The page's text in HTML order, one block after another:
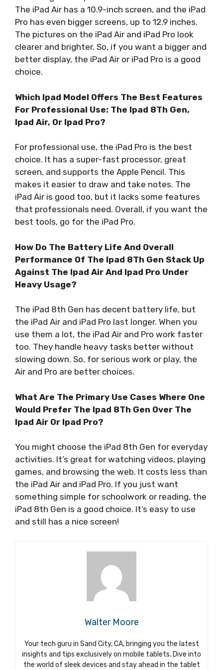
The iPad Air has a 10.9-inch screen, and the iPad
Pro has even bigger screens, up to 12.9 inches.
The pictures on the iPad Air and iPad Pro look
clearer and brighter. So, if you want a bigger and
better display, the iPad Air or iPad Pro is a good
choice.
Which Ipad Model Offers The Best Features
For Professional Use: The Ipad 8Th Gen,
Ipad Air, Or Ipad Pro?
For professional use, the iPad Pro is the best
choice. It has a super-fast processor, great
screen, and supports the Apple Pencil. This
makes it easier to draw and take notes. The
iPad Air is good too, but it lacks some features
that professionals need. Overall, if you want the
best tools, go for the iPad Pro.
How Do The Battery Life And Overall
Performance Of The Ipad 8Th Gen Stack Up
Against The Ipad Air And Ipad Pro Under
Heavy Usage?
The iPad 8th Gen has decent battery life, but
the iPad Air and iPad Pro last longer. When you
use them a lot, the iPad Air and Pro work faster
too. They handle heavy tasks better without
slowing down. So, for serious work or play, the
Air and Pro are better choices.
What Are The Primary Use Cases Where One
Would Prefer The Ipad 8Th Gen Over The
Ipad Air Or Ipad Pro?
You might choose the iPad 8th Gen for everyday
activities. It’s great for watching videos, playing
games, and browsing the web. It costs less than
the iPad Air and iPad Pro. If you just want
something simple for schoolwork or reading, the
iPad 8th Gen is a good choice. It’s easy to use
and still has a nice screen!
Walter Moore
Your tech guru in Sand City, CA, bringing you the latest
insights and tips exclusively on mobile tablets. Dive into
the world of sleek devices and stay ahead in the tablet